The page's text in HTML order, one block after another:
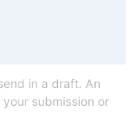
in a draft. An
submission or